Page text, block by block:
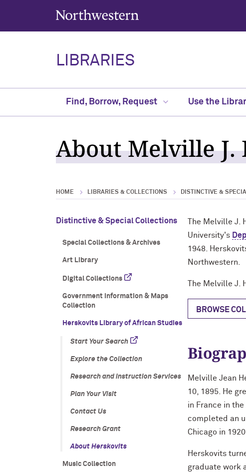
Northwestern University
LIBRARIES
Find, Borrow, Request Use the
About Melville J.
HOME LIBRARIES & COLLECTIONS DISTINCTIVE &
Distinctive & Special Collections
Special Collections & Archives
Art Library
Digital Collections
Government Information & Maps
Collection
Herskovits Library of African Studies
Start Your Search
Explore the Collection
Research and Instruction Services
Plan Your Visit
Contact Us
Research Grant
About Herskovits
Music Collection
The Melville
University's
1948.
Northwestern.
The Melville J.
BROWSE
Melville Jean
10, 1895. He
in France in
completed an
Chicago in 1920.
Herskovits
graduate work